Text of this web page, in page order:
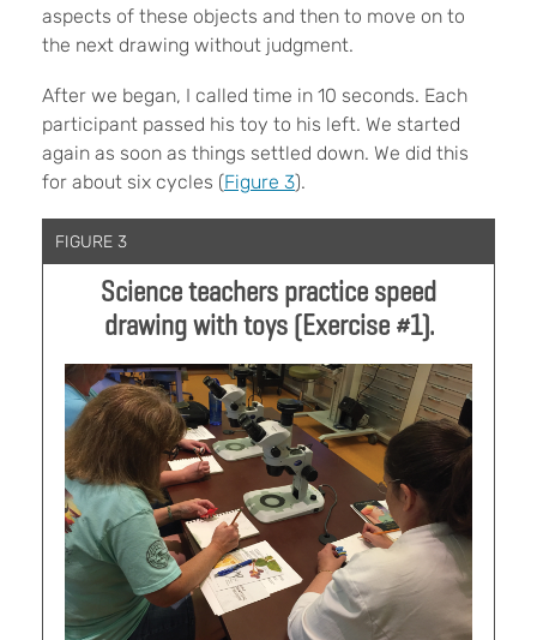
aspects of these objects and then to move on to
the next drawing without judgment.
After we began, I called time in 10 seconds. Each
participant passed his toy to his left. We started
again as soon as things settled down. We did this
for about six cycles (Figure 3).
FIGURE 3
Science teachers practice speed
drawing with toys (Exercise #1).